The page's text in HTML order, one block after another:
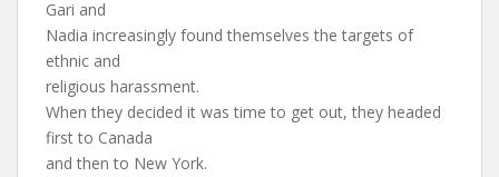
Gari and
Nadia increasingly found themselves the targets of
ethnic and
religious harassment.
When they decided it was time to get out, they headed
first to Canada
and then to New York.